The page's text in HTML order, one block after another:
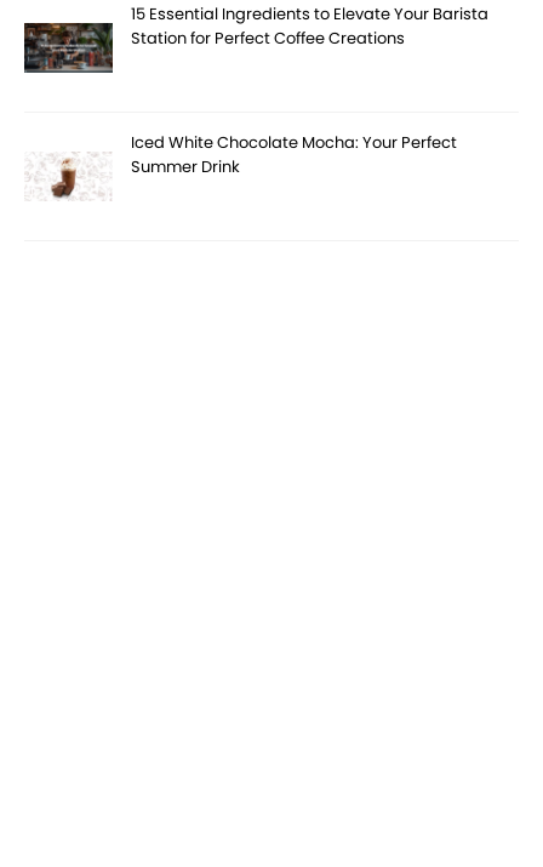
15 Essential Ingredients to Elevate Your Barista
Station for Perfect Coffee Creations
Iced White Chocolate Mocha: Your Perfect
Summer Drink